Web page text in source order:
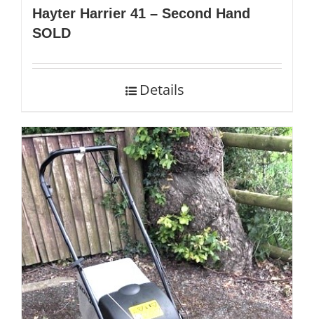
Hayter Harrier 41 – Second Hand
SOLD
Details